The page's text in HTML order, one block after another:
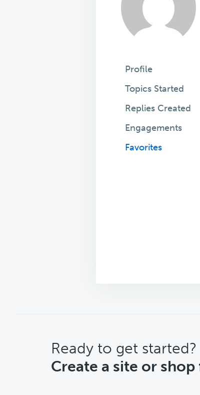
Profile
Topics Started
Replies Created
Engagements
Favorites
CTA
Ready to get started?
Create a site or